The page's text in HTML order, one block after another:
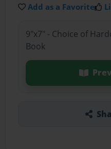
Add as a Favorite
9"x7" - Choice of
Book